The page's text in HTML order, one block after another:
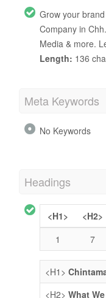
Grow your
Company in
Media & more.
Length: 136
Meta Keywords
No Keywords
Headings
<H1> <H2>
1
7
<H1>
<H2> What